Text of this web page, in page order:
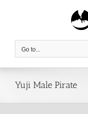
Go to...
Yuji Male Pirate